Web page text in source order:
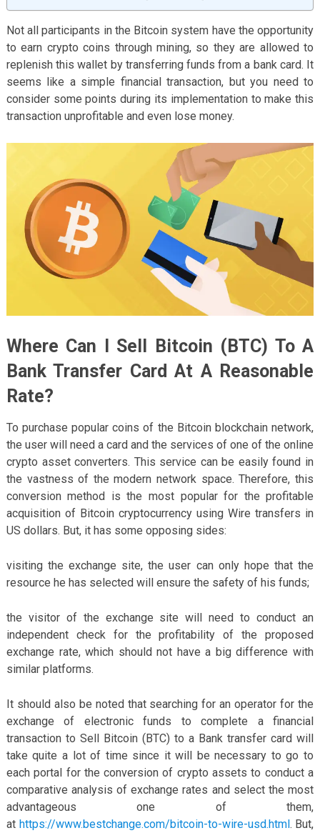
Not all participants in the Bitcoin system have the opportunity
to earn crypto coins through mining, so they are allowed to
replenish this wallet by transferring funds from a bank card. It
seems like a simple financial transaction, but you need to
consider some points during its implementation to make this
transaction unprofitable and even lose money.
Where Can I Sell Bitcoin (BTC) To A
Bank Transfer Card At A Reasonable
Rate?
To purchase popular coins of the Bitcoin blockchain network,
the user will need a card and the services of one of the online
crypto asset converters. This service can be easily found in
the vastness of the modern network space. Therefore, this
conversion method is the most popular for the profitable
acquisition of Bitcoin cryptocurrency using Wire transfers in
US dollars. But, it has some opposing sides:
visiting the exchange site, the user can only hope that the
resource he has selected will ensure the safety of his funds;
the visitor of the exchange site will need to conduct an
independent check for the profitability of the proposed
exchange rate, which should not have a big difference with
similar platforms.
It should also be noted that searching for an operator for the
exchange of electronic funds to complete a financial
transaction to Sell Bitcoin (BTC) to a Bank transfer card will
take quite a lot of time since it will be necessary to go to
each portal for the conversion of crypto assets to conduct a
comparative analysis of exchange rates and select the most
advantageous one of them,
at https://www.bestchange.com/bitcoin-to-wire-usd.html. But,